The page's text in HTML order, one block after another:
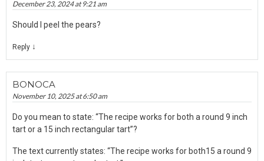
December 23, 2024 at 9:21 am
Should I peel the pears?
Reply ↓
BONOCA
November 10, 2025 at 6:50 am
Do you mean to state: “The recipe works for both a round 9 inch
tart or a 15 inch rectangular tart”?
The text currently states: “The recipe works for both15 a round 9